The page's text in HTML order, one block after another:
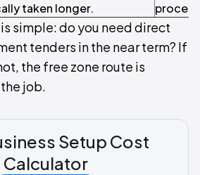
taken longer.
simple: do you need direct
tenders in the near term? If
the free zone route is
job.
Setup Cost
Calculator